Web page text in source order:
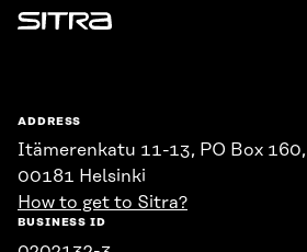
Sitra
ADDRESS
Itämerenkatu 11-13, PO Box 160,
00181 Helsinki
How to get to Sitra?
BUSINESS ID